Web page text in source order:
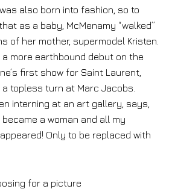
also born into fashion, so to
as a baby, McMenamy “walked”
of her mother, supermodel Kristen.
a more earthbound debut on the
first show for Saint Laurent,
topless turn at Marc Jacobs.
interning at an art gallery, says,
a woman and all my
Only to be replaced with